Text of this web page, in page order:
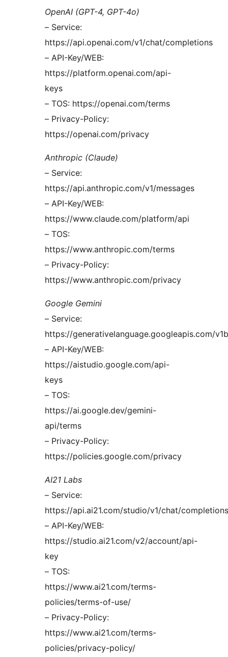
OpenAI (GPT-4, GPT-4o)
– Service:
https://api.openai.com/v1/chat/completions
– API-Key/WEB:
https://platform.openai.com/api-
keys
– TOS: https://openai.com/terms
– Privacy-Policy:
https://openai.com/privacy
Anthropic (Claude)
– Service:
https://api.anthropic.com/v1/messages
– API-Key/WEB:
https://www.claude.com/platform/api
– TOS:
https://www.anthropic.com/terms
– Privacy-Policy:
https://www.anthropic.com/privacy
Google Gemini
– Service:
https://generativelanguage.googleapis.com/
– API-Key/WEB:
https://aistudio.google.com/api-
keys
– TOS:
https://ai.google.dev/gemini-
api/terms
– Privacy-Policy:
https://policies.google.com/privacy
AI21 Labs
– Service:
https://api.ai21.com/studio/v1/chat/completions
– API-Key/WEB:
https://studio.ai21.com/v2/account/api-
key
– TOS:
https://www.ai21.com/terms-
policies/terms-of-use/
– Privacy-Policy:
https://www.ai21.com/terms-
policies/privacy-policy/